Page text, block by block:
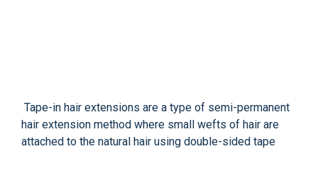
Tape-in hair extensions are a type of semi-permanent
hair extension method where small wefts of hair are
attached to the natural hair using double-sided tape